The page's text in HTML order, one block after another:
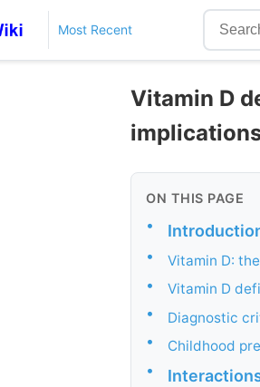
Most Recent
Vitamin D
ON THIS PAGE
•
• Vitamin D:
• Vitamin D
• Diagnostic
• Childhood
•